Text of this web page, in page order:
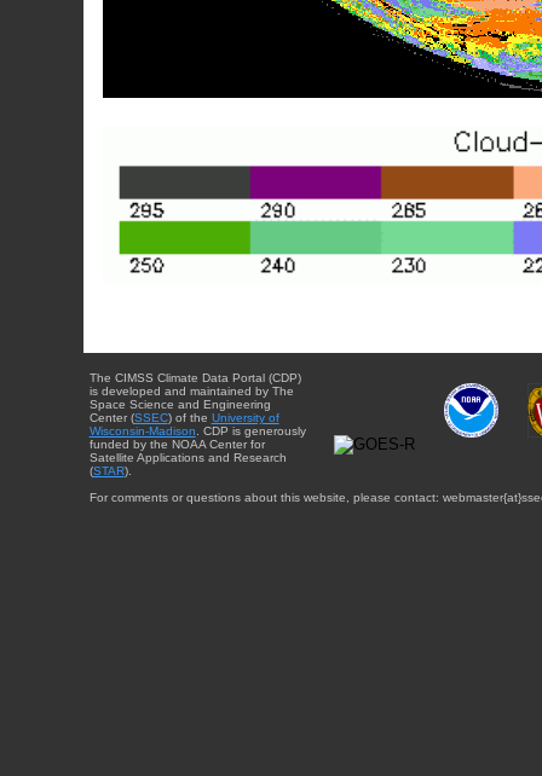
The CIMSS Climate Data Portal (CDP)
is developed and maintained by The
Space Science and Engineering
Center (SSEC) of the University of
Wisconsin-Madison. CDP is generously
funded by the NOAA Center for
Satellite Applications and Research
(STAR).
For comments or questions about this website, please contact: